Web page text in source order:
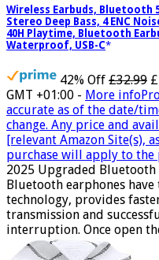
Wireless Earbuds, Bluetooth
Stereo Deep Bass, 4 ENC
40H Playtime, Bluetooth
Waterproof, USB-C
42% Off £32.99
GMT +01:00 - More info
accurate as of the date/
change. Any price and
[relevant Amazon Site(s),
purchase will apply to
2025 Upgraded Bluetooth
Bluetooth earphones
technology, provides
transmission and
interruption. Once open